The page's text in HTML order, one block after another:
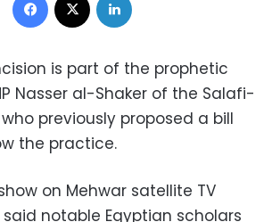
is part of the prophetic
Nasser al-Shaker of the Salafi-
previously proposed a bill
the practice.
on Mehwar satellite TV
said notable Egyptian scholars